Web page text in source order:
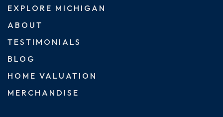
EXPLORE MICHIGAN
ABOUT
TESTIMONIALS
BLOG
HOME VALUATION
MERCHANDISE